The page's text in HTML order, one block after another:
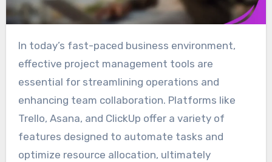
In today’s fast-paced business environment,
effective project management tools are
essential for streamlining operations and
enhancing team collaboration. Platforms like
Trello, Asana, and ClickUp offer a variety of
features designed to automate tasks and
optimize resource allocation, ultimately